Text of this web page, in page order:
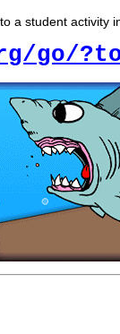
a student activity
go/